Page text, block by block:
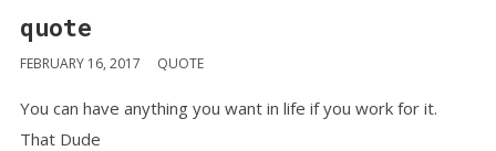
quote
FEBRUARY 16, 2017 QUOTE
You can have anything you want in life if you work for it.
That Dude